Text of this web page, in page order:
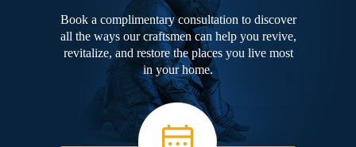
Book a complimentary consultation to discover
all the ways our craftsmen can help you revive,
revitalize, and restore the places you live most
in your home.